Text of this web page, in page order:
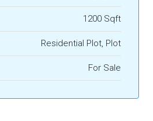
1200 Sqft
Residential Plot, Plot
For Sale